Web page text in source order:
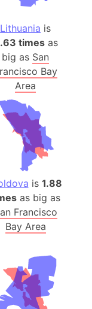
Lithuania is
timesas
big as San
Bay
Area
is 1.88
as big as
Francisco
Bay Area